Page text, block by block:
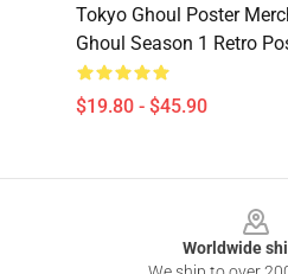
Tokyo Ghoul Poster
Ghoul Season 1 Retro
$19.80 - $45.90
Worldwide